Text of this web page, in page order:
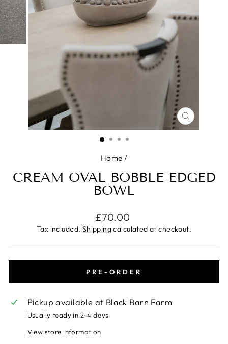
CLOSE
(ESC)
Home /
CREAM OVAL BOBBLE EDGED
BOWL
Regular
price
£70.00
Tax included. Shippingcalculated at checkout.
PRE-ORDER
Pickup available at Black Barn Farm
Usually ready in 2-4 days
View store information